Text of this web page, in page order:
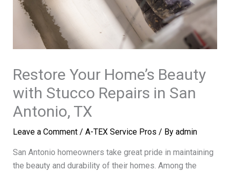
Restore Your Home’s Beauty
with Stucco Repairs in San
Antonio, TX
Leave a Comment / A-TEX Service Pros / By admin
San Antonio homeowners take great pride in maintaining
the beauty and durability of their homes. Among the